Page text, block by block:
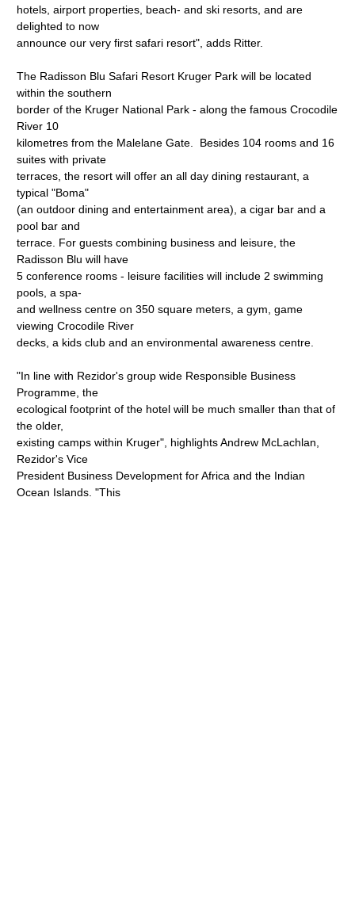
hotels, airport properties, beach- and ski resorts, and are
delighted to now
announce our very first safari resort", adds Ritter.
The Radisson Blu Safari Resort Kruger Park will be located
within the southern
border of the Kruger National Park - along the famous Crocodile
River 10
kilometres from the Malelane Gate. Besides 104 rooms and 16
suites with private
terraces, the resort will offer an all day dining restaurant, a
typical "Boma"
(an outdoor dining and entertainment area), a cigar bar and a
pool bar and
terrace. For guests combining business and leisure, the
Radisson Blu will have
5 conference rooms - leisure facilities will include 2 swimming
pools, a spa-
and wellness centre on 350 square meters, a gym, game
viewing Crocodile River
decks, a kids club and an environmental awareness centre.
"In line with Rezidor's group wide Responsible Business
Programme, the
ecological footprint of the hotel will be much smaller than that of
the older,
existing camps within Kruger", highlights Andrew McLachlan,
Rezidor's Vice
President Business Development for Africa and the Indian
Ocean Islands. "This